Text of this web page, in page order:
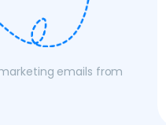
emails from